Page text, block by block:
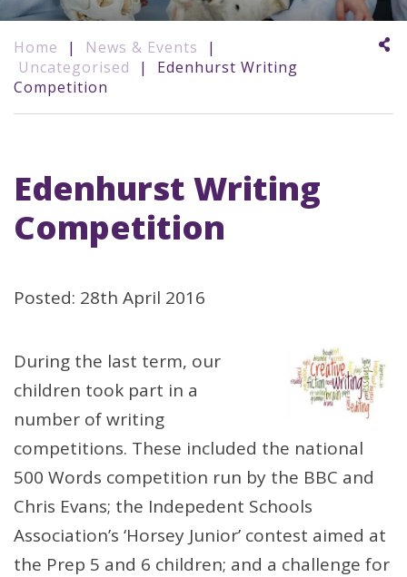
Home | News & Events
|
Uncategorised
|
Edenhurst Writing
Competition
Edenhurst Writing
Competition
Posted: 28th April 2016
During the last term, our
children took part in a
number of writing
competitions. These included the national
500 Words competition run by the BBC and
Chris Evans; the Indepedent Schools
Association’s ‘Horsey Junior’ contest aimed at
the Prep 5 and 6 children; and a challenge for